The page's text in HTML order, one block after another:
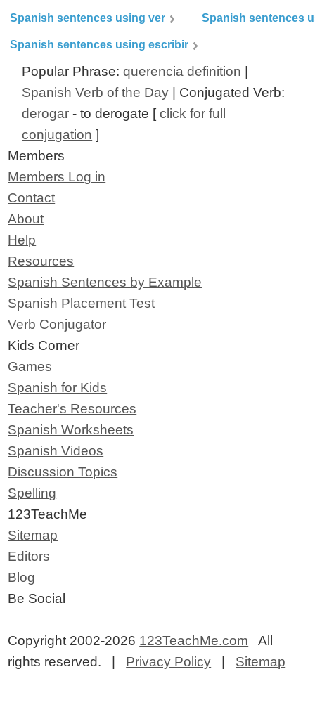
Spanish sentences using ver Spanish sentences
Spanish sentences using escribir
Popular Phrase:querencia definition
Spanish Verb of the Day | Conjugated Verb:
derogar - to derogate [click for full
conjugation ]
Members
Members Log in
Contact
About
Help
Resources
Spanish Sentences by Example
Spanish Placement Test
Verb Conjugator
Kids Corner
Games
Spanish for Kids
Teacher's Resources
Spanish Worksheets
Spanish Videos
Discussion Topics
Spelling
123TeachMe
Sitemap
Editors
Blog
Be Social
Copyright 2002-2026 123TeachMe.com All
rights reserved. | Privacy Policy Sitemap